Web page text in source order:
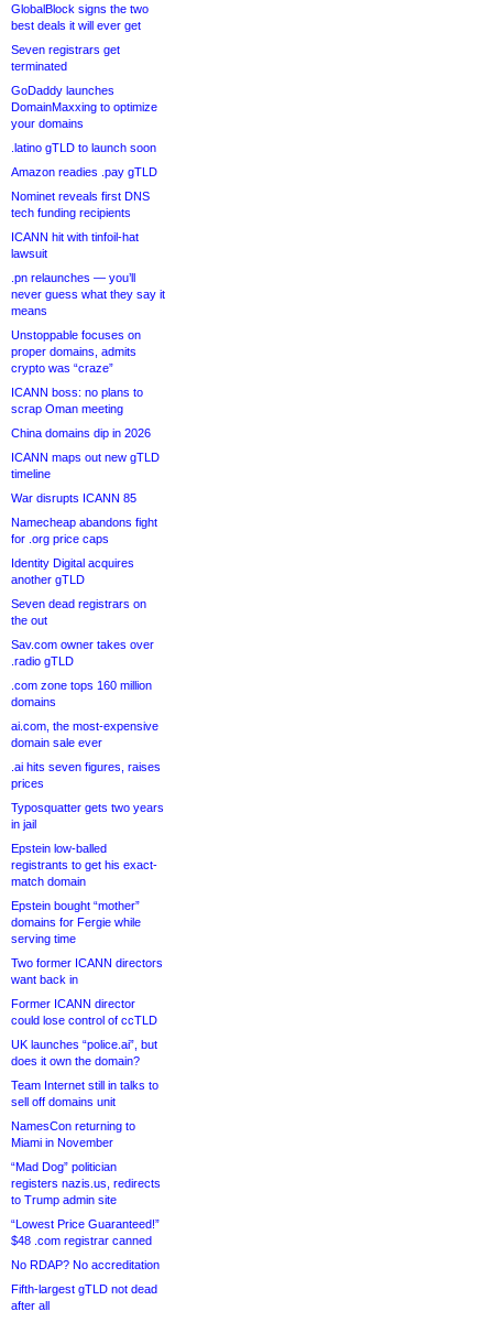
GlobalBlock signs the two
best deals it will ever get
Seven registrars get
terminated
GoDaddy launches
DomainMaxxing to optimize
your domains
.latino gTLD to launch soon
Amazon readies .pay gTLD
Nominet reveals first DNS
tech funding recipients
ICANN hit with tinfoil-hat
lawsuit
.pn relaunches — you’ll
never guess what they say it
means
Unstoppable focuses on
proper domains, admits
crypto was “craze”
ICANN boss: no plans to
scrap Oman meeting
China domains dip in 2026
ICANN maps out new gTLD
timeline
War disrupts ICANN 85
Namecheap abandons fight
for .org price caps
Identity Digital acquires
another gTLD
Seven dead registrars on
the out
Sav.com owner takes over
.radio gTLD
.com zone tops 160 million
domains
ai.com, the most-expensive
domain sale ever
.ai hits seven figures, raises
prices
Typosquatter gets two years
in jail
Epstein low-balled
registrants to get his exact-
match domain
Epstein bought “mother”
domains for Fergie while
serving time
Two former ICANN directors
want back in
Former ICANN director
could lose control of ccTLD
UK launches “police.ai”, but
does it own the domain?
Team Internet still in talks to
sell off domains unit
NamesCon returning to
Miami in November
“Mad Dog” politician
registers nazis.us, redirects
to Trump admin site
“Lowest Price Guaranteed!”
$48 .com registrar canned
No RDAP? No accreditation
Fifth-largest gTLD not dead
after all